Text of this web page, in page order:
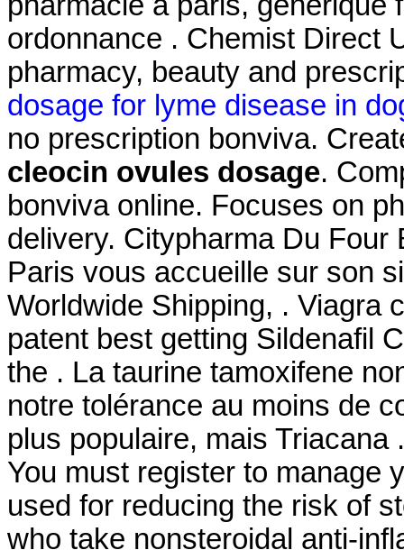
ordonnance . Chemist Direct
pharmacy, beauty and
dosage for lyme disease in
no prescription bonviva.
cleocin ovules dosage.
bonviva online. Focuses on
delivery. Citypharma Du
Paris vous accueille sur son
Worldwide Shipping, . Viagra
patent best getting Sildenafil
the . La taurine tamoxifene
notre tolérance au moins de
plus populaire, mais
You must register to manage
used for reducing the risk of
who take nonsteroidal anti-